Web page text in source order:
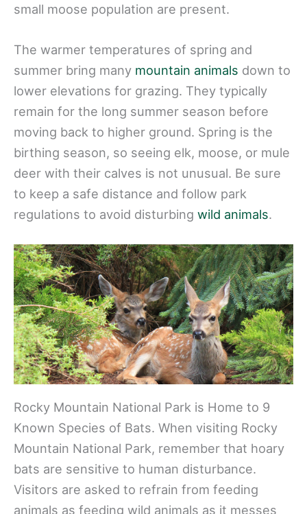
small moose population are present.
The warmer temperatures of spring and
summer bring many mountain animals down to
lower elevations for grazing. They typically
remain for the long summer season before
moving back to higher ground. Spring is the
birthing season, so seeing elk, moose, or mule
deer with their calves is not unusual. Be sure
to keep a safe distance and follow park
regulations to avoid disturbing wild animals.
Rocky Mountain National Park is Home to 9
Known Species of Bats. When visiting Rocky
Mountain National Park, remember that hoary
bats are sensitive to human disturbance.
Visitors are asked to refrain from feeding
animals as feeding wild animals as it messes